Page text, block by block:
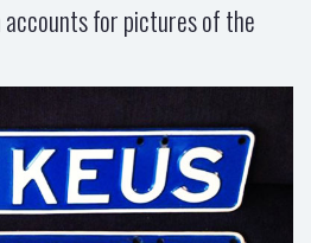
accounts for pictures of the